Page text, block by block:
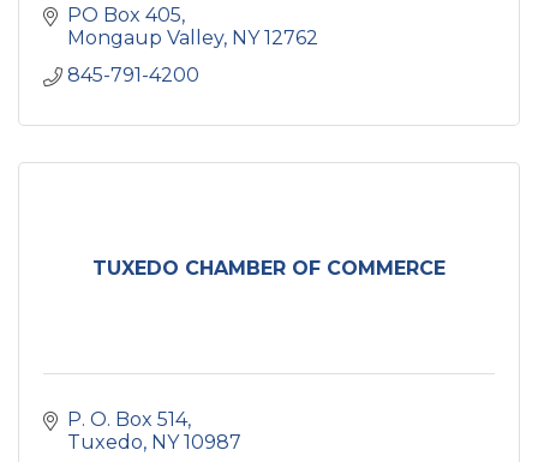
PO Box 405
Mongaup Valley NY 12762
845-791-4200
TUXEDO CHAMBER OF COMMERCE
P. O. Box 514
Tuxedo NY 10987